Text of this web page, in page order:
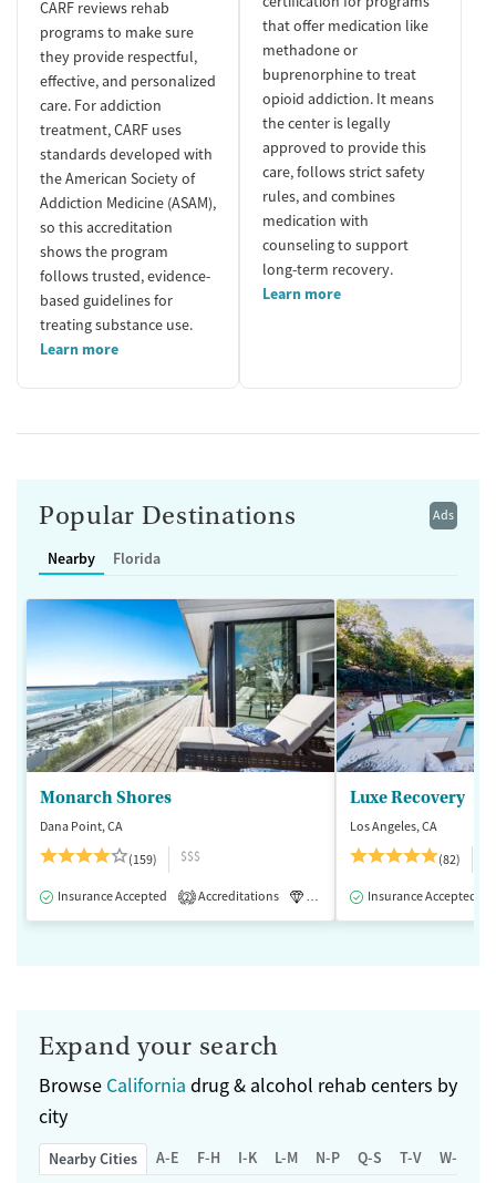
CARF reviews rehab
programs to make sure
they provide respectful,
effective, and personalized
care. For addiction
treatment, CARF uses
standards developed with
the American Society of
Addiction Medicine (ASAM),
so this accreditation
shows the program
follows trusted, evidence-
based guidelines for
treating substance use.
Learn more
that offer medication like
methadone or
buprenorphine to treat
opioid addiction. It means
the center is legally
approved to provide this
care, follows strict safety
rules, and combines
medication with
counseling to support
long-term recovery.
Learn more
Ads
Popular Destinations
Nearby Florida
Monarch Shores
Dana Point, CA
(159)
$$$
Insurance Accepted 2 Accreditations Luxury Medication-Assisted
Luxe Recovery
Los Angeles, CA
(82)
Insurance Accepted
Expand your search
Browse California drug & alcohol rehab centers by
city
Nearby Cities A-E F-H I-K L-M N-P Q-S T-V W-Z